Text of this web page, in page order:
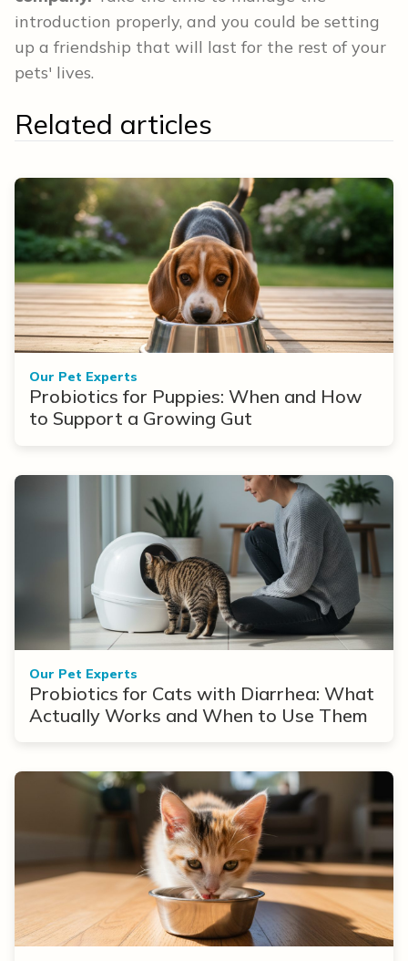
introduction properly, and you could be setting
up a friendship that will last for the rest of your
pets' lives.
Related articles
Our Pet Experts
Probiotics for Puppies: When and How
to Support a Growing Gut
Our Pet Experts
Probiotics for Cats with Diarrhea: What
Actually Works and When to Use Them